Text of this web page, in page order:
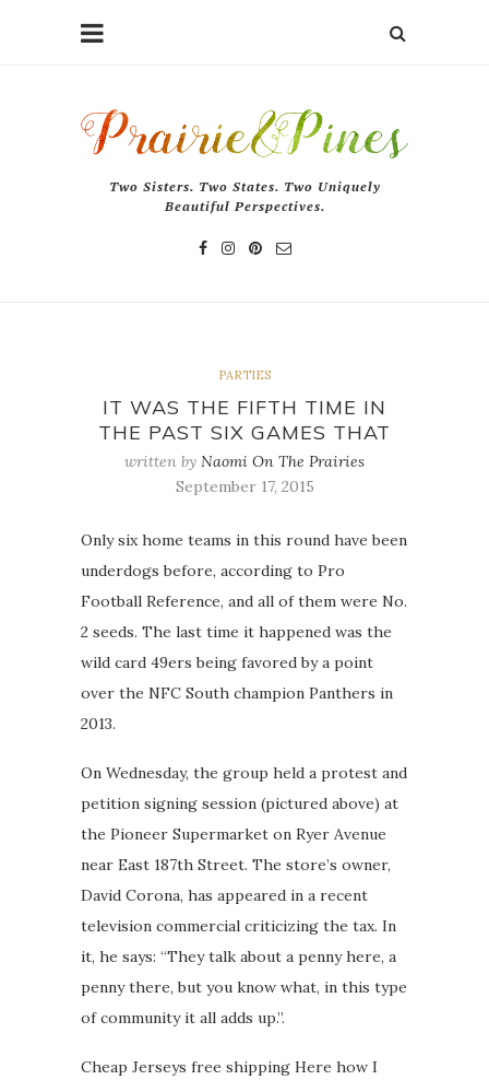
Two Sisters. Two States. Two Uniquely
Beautiful Perspectives.
PARTIES
IT WAS THE FIFTH TIME IN
THE PAST SIX GAMES THAT
written by Naomi On The Prairies
September 17, 2015
Only six home teams in this round have been
underdogs before, according to Pro
Football Reference, and all of them were No.
2 seeds. The last time it happened was the
wild card 49ers being favored by a point
over the NFC South champion Panthers in
2013.
On Wednesday, the group held a protest and
petition signing session (pictured above) at
the Pioneer Supermarket on Ryer Avenue
near East 187th Street. The store’s owner,
David Corona, has appeared in a recent
television commercial criticizing the tax. In
it, he says: “They talk about a penny here, a
penny there, but you know what, in this type
of community it all adds up.”.
Cheap Jerseys free shipping Here how I